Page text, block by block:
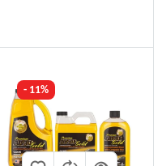
- 11%